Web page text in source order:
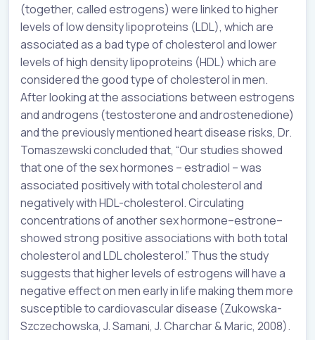
(together, called estrogens) were linked to higher
levels of low density lipoproteins (LDL), which are
associated as a bad type of cholesterol and lower
levels of high density lipoproteins (HDL) which are
considered the good type of cholesterol in men.
After looking at the associations between estrogens
and androgens (testosterone and androstenedione)
and the previously mentioned heart disease risks, Dr.
Tomaszewski concluded that, “Our studies showed
that one of the sex hormones – estradiol – was
associated positively with total cholesterol and
negatively with HDL-cholesterol. Circulating
concentrations of another sex hormone–estrone–
showed strong positive associations with both total
cholesterol and LDL cholesterol.” Thus the study
suggests that higher levels of estrogens will have a
negative effect on men early in life making them more
susceptible to cardiovascular disease (Zukowska-
Szczechowska, J. Samani, J. Charchar & Maric, 2008).